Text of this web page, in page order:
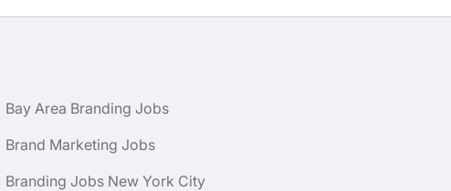
Bay Area Branding Jobs
Brand Marketing Jobs
Branding Jobs New York City